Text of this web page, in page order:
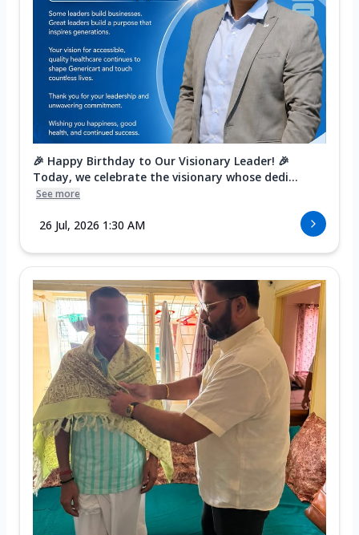
🎉 Happy Birthday to Our Visionary Leader! 🎉
Today, we celebrate the visionary whose dedi...
See more
26 Jul, 2026 1:30 AM